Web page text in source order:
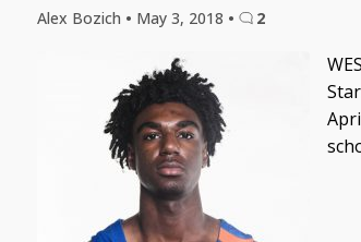
Alex Bozich • May 3, 2018 • 2